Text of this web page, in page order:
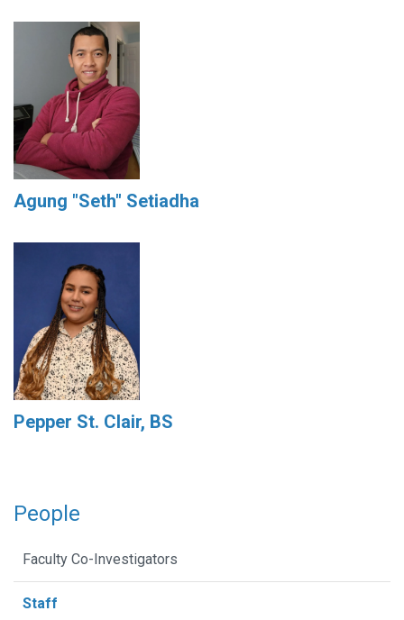
Agung "Seth" Setiadha
Pepper St. Clair, BS
People
Faculty Co-Investigators
Staff